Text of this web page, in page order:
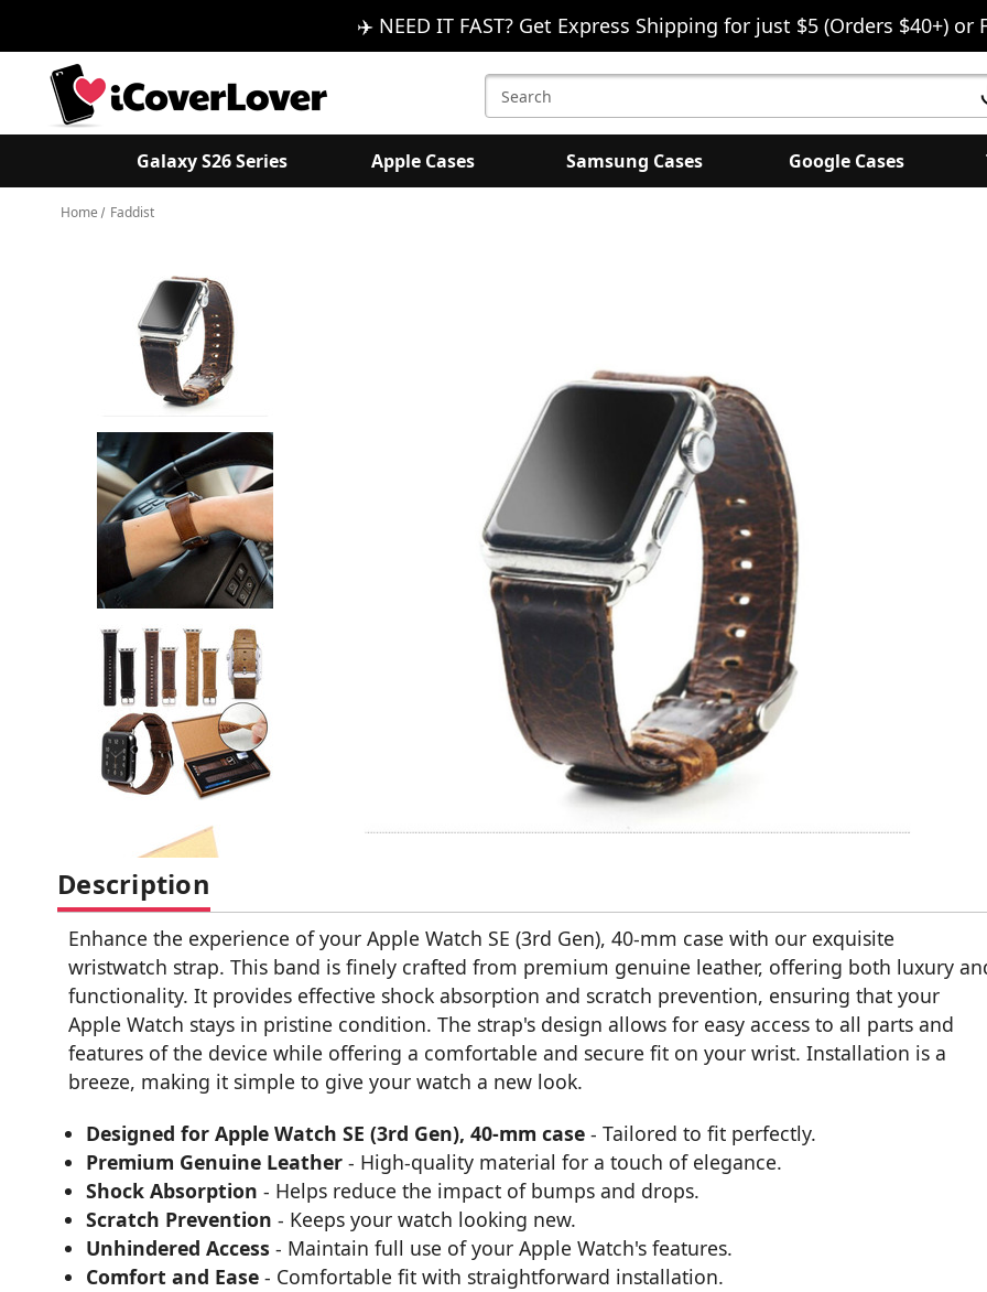
✈️ NEED IT FAST? Get Express Shipping for just $5 (Orders $40+) or
Search
Keyword:
Galaxy S26 Series Apple Cases Samsung Cases Google Cases
Home Faddist
Description
Enhance the experience of your Apple Watch SE (3rd Gen), 40-mm case with our exquisite
wristwatch strap. This band is finely crafted from premium genuine leather, offering both luxury
functionality. It provides effective shock absorption and scratch prevention, ensuring that your
Apple Watch stays in pristine condition. The strap's design allows for easy access to all parts and
features of the device while offering a comfortable and secure fit on your wrist. Installation is a
breeze, making it simple to give your watch a new look.
Designed for Apple Watch SE (3rd Gen), 40-mm case - Tailored to fit perfectly.
Premium Genuine Leather - High-quality material for a touch of elegance.
Shock Absorption - Helps reduce the impact of bumps and drops.
Scratch Prevention - Keeps your watch looking new.
Unhindered Access - Maintain full use of your Apple Watch's features.
Comfort and Ease - Comfortable fit with straightforward installation.